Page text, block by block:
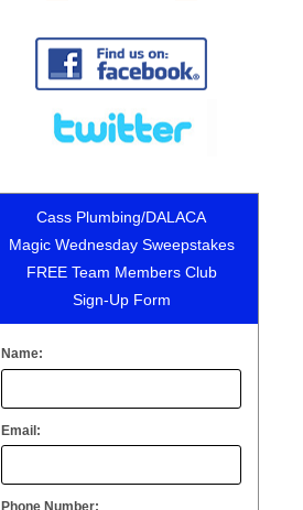
Cass Plumbing/DALACA
Magic Wednesday Sweepstakes
FREE Team Members Club
Sign-Up Form
Name:
Email: